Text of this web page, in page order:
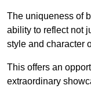
The uniqueness of
ability to reflect not
style and character
This offers an
extraordinary